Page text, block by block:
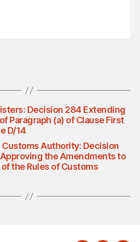
Decision 284 Extending
Paragraph (a) of Clause First
D/14
Customs Authority: Decision
the Amendments to
the Rules of Customs